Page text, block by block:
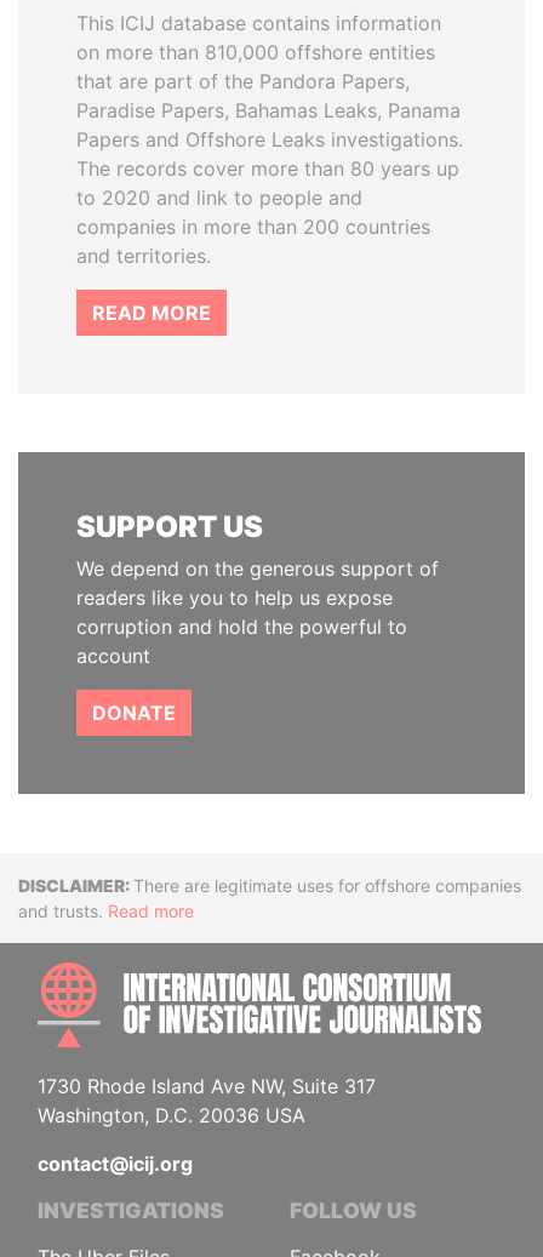
This ICIJ database contains information
on more than 810,000 offshore entities
that are part of the Pandora Papers,
Paradise Papers, Bahamas Leaks, Panama
Papers and Offshore Leaks investigations.
The records cover more than 80 years up
to 2020 and link to people and
companies in more than 200 countries
and territories.
READ MORE
SUPPORT US
We depend on the generous support of
readers like you to help us expose
corruption and hold the powerful to
account
DONATE
DisclaimerThere are legitimate uses for offshore companies
and trusts. Read more
1730 Rhode Island Ave NW, Suite 317
Washington, D.C. 20036 USA
contact@icij.org
INVESTIGATIONS FOLLOW US